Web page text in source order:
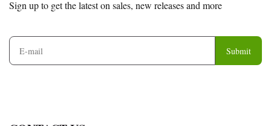
and
Information
Sign up to get the latest on sales, new releases and more
Submit